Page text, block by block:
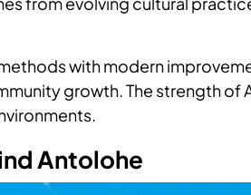
with modern
growth. The strength of
Antolohe